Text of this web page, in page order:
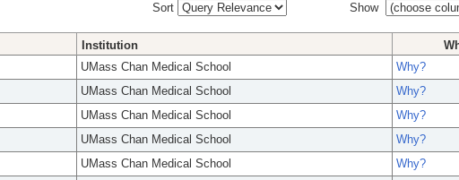
Sort
Show
Institution
UMass Chan Medical School
Why?
UMass Chan Medical School
Why?
UMass Chan Medical School
Why?
UMass Chan Medical School
Why?
UMass Chan Medical School
Why?